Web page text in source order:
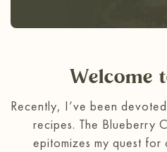
Welcome
Recently, I’ve been
recipes. The Blueberry
epitomizes my quest